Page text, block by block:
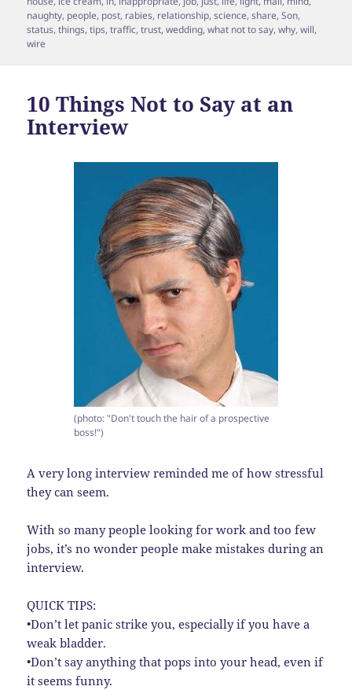
naughty, people, post, rabies, relationship,science,share,Son,
status,things,tips,traffic,trust,wedding,what not to say,why,will,
wire
10 Things Not to Say at an
Interview
(photo: "Don't touch the hair of a prospective
boss!")
A very long interview reminded me of how stressful
they can seem.
With so many people looking for work and too few
jobs, it’s no wonder people make mistakes during an
interview.
QUICK TIPS:
•Don’t let panic strike you, especially if you have a
weak bladder.
•Don’t say anything that pops into your head, even if
it seems funny.